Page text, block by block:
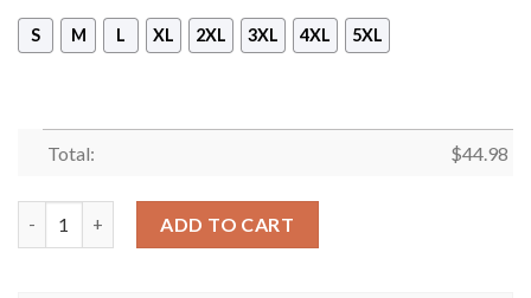
S M L XL 2XL 3XL 4XL 5XL
Total: $44.98
ADD TO CART